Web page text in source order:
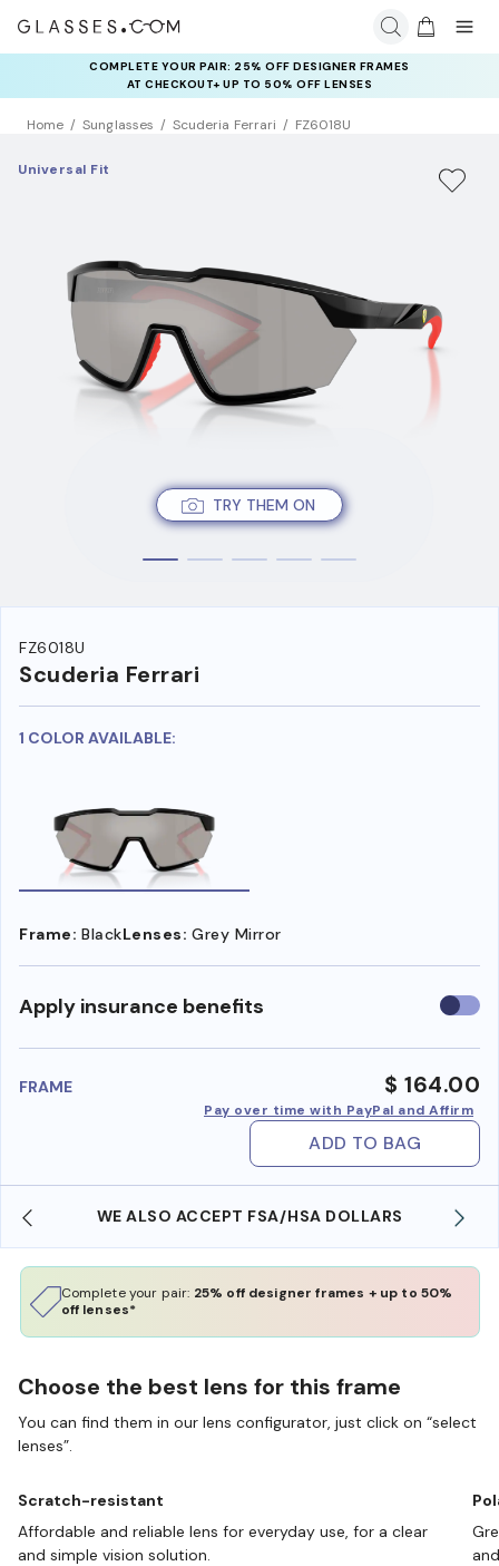
COMPLETE YOUR PAIR: 25% OFF DESIGNER FRAMES
AT CHECKOUT+ UP TO 50% OFF LENSES
Home Sunglasses Scuderia Ferrari FZ6018U
TRY THEM ON
Universal Fit
FZ6018U
Scuderia Ferrari
1 COLOR AVAILABLE:
Frame: BlackLenses: Grey Mirror
Apply insurance benefits Use
FRAME $ 164.00
Pay over time with PayPal and Affirm
ADD TO BAG
WE ALSO ACCEPT FSA/HSA DOLLARS
Complete your pair: 25% off designer frames + up to 50%
off lenses*
Choose the best lens for this frame
You can find them in our lens configurator, just click on “select
lenses”.
Scratch-resistant
Affordable and reliable lens for everyday use, for a clear
and simple vision solution.